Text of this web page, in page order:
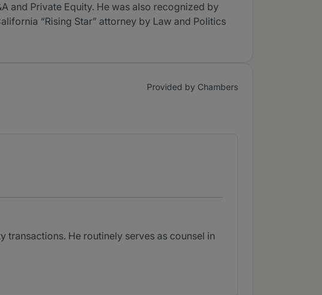
and Private Equity. He was also recognized by
“Rising Star” attorney by Law and Politics
Provided by Chambers
He routinely serves as counsel in